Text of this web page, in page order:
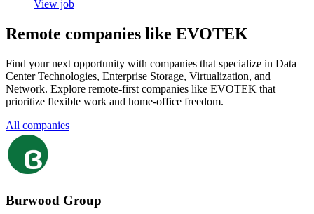
View job
Remote companies like EVOTEK
Find your next opportunity with companies that specialize in Data
Center Technologies, Enterprise Storage, Virtualization, and
Network. Explore remote-first companies like EVOTEK that
prioritize flexible work and home-office freedom.
All companies
Burwood Group